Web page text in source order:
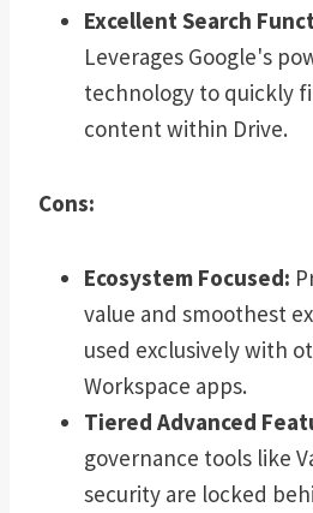
Excellent Search
Leverages Google's
technology to quickly
content within Drive.
Cons:
Ecosystem Focused:
value and smoothest
used exclusively with
Workspace apps.
Tiered Advanced
governance tools like
security are locked